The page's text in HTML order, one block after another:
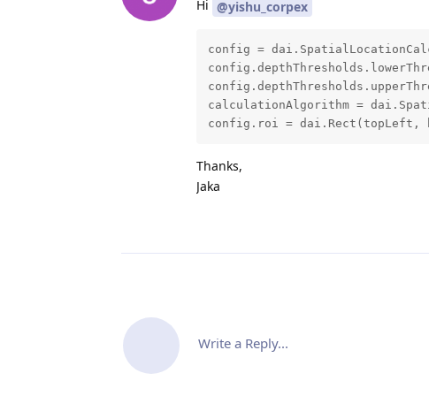
Hi @yishu_corpex
config =
calculationAlgorithm =
config.roi = dai.Rect(topLeft,
Thanks,
Jaka
Write a Reply...